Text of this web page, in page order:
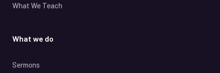
What We Teach
What we do
Sermons